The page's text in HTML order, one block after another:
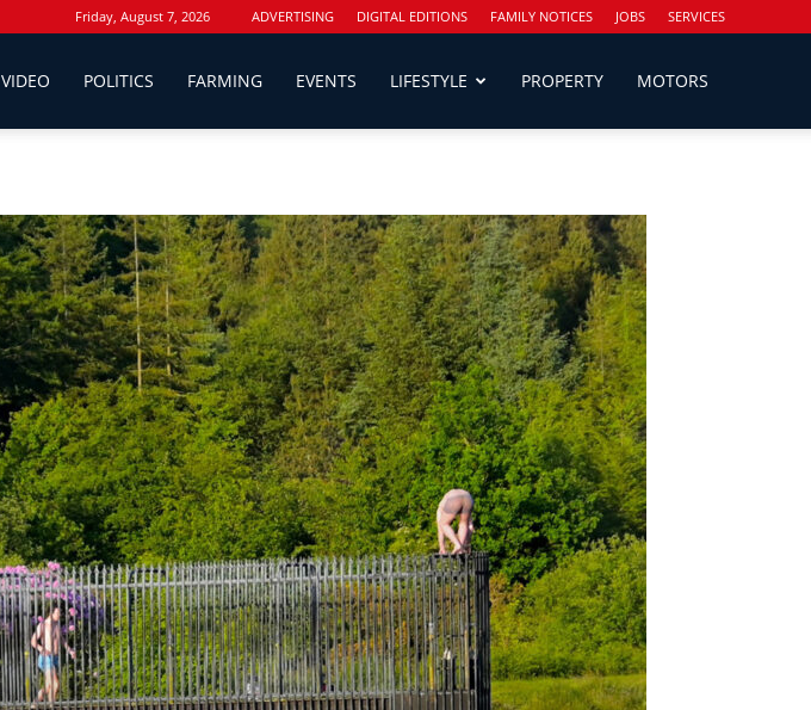
Friday, August 7, 2026 ADVERTISING DIGITAL EDITIONS FAMILY NOTICES JOBS SERVICES
VIDEO POLITICS FARMING EVENTS LIFESTYLE PROPERTY MOTORS